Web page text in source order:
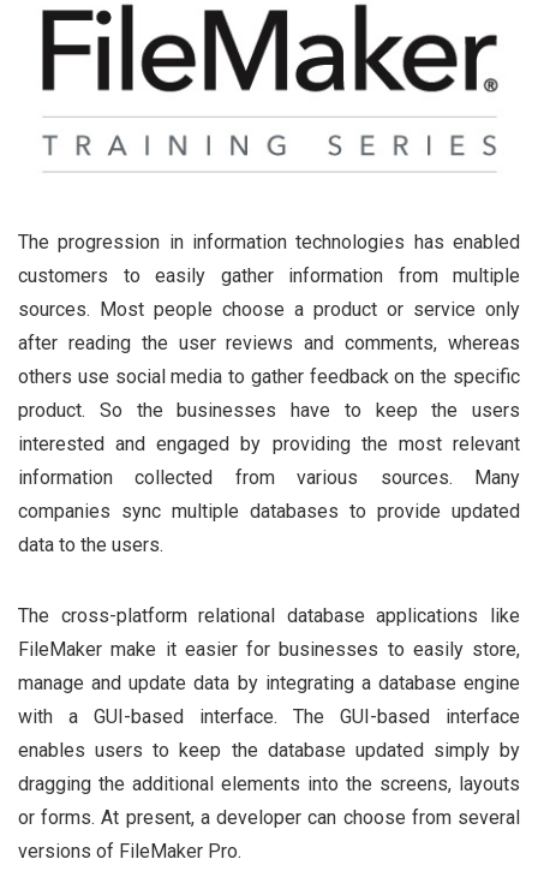
The progression in information technologies has enabled
customers to easily gather information from multiple
sources. Most people choose a product or service only
after reading the user reviews and comments, whereas
others use social media to gather feedback on the specific
product. So the businesses have to keep the users
interested and engaged by providing the most relevant
information collected from various sources. Many
companies sync multiple databases to provide updated
data to the users.
The cross-platform relational database applications like
FileMaker make it easier for businesses to easily store,
manage and update data by integrating a database engine
with a GUI-based interface. The GUI-based interface
enables users to keep the database updated simply by
dragging the additional elements into the screens, layouts
or forms. At present, a developer can choose from several
versions of FileMaker Pro.